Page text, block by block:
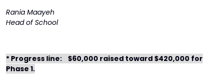
Rania Maayeh
Head of School
* Progress line: $60,000 raised toward $420,000 for
Phase 1.